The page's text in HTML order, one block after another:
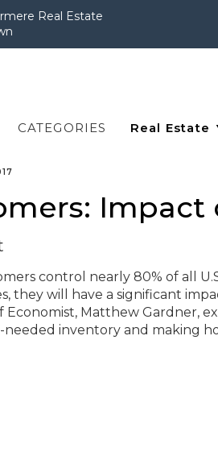
Real Estate
CATEGORIES
control nearly 80% of all
they will have a significant
Economist, Matthew Gardner,
inventory and making